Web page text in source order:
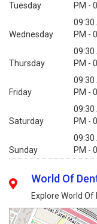
Tuesday
PM -
Wednesday
09:30
PM -
Thursday
09:30
PM -
Friday
09:30
PM -
Saturday
09:30
PM -
Sunday
09:30
PM -
World Of
Explore World